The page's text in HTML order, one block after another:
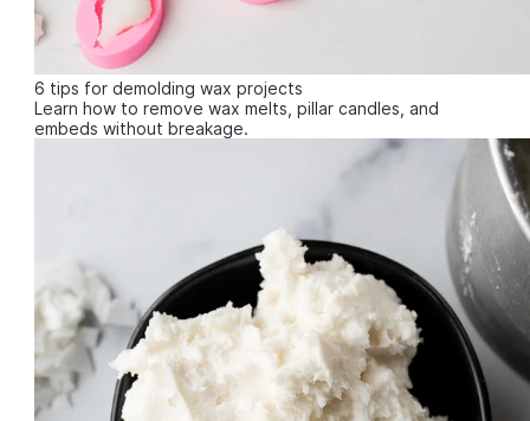
6 tips for demolding wax projects
Learn how to remove wax melts, pillar candles, and
embeds without breakage.